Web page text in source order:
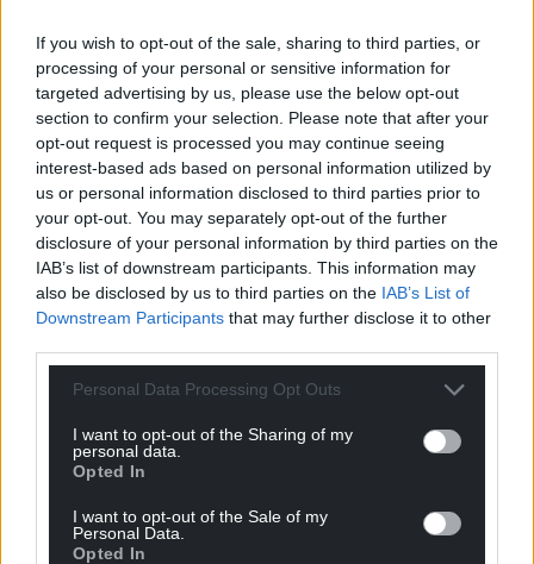
If you wish to opt-out of the sale, sharing to third parties, or
processing of your personal or sensitive information for
targeted advertising by us, please use the below opt-out
section to confirm your selection. Please note that after your
opt-out request is processed you may continue seeing
interest-based ads based on personal information utilized by
us or personal information disclosed to third parties prior to
your opt-out. You may separately opt-out of the further
disclosure of your personal information by third parties on the
IAB’s list of downstream participants. This information may
also be disclosed by us to third parties on the IAB’s List of
Downstream Participants that may further disclose it to other
Personal Data Processing Opt Outs
I want to opt-out of the Sharing of my
personal data.
Opted In
I want to opt-out of the Sale of my
Personal Data.
Opted In
Support our Nation today
For theprice of a cup of coffeea month you
can help us create an independent, not-for-
profit, national news service for the people of
Wales, by the people of Wales.